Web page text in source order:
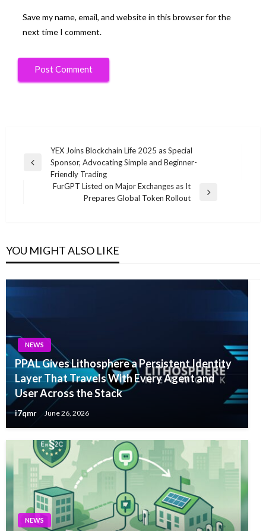
Save my name, email, and website in this browser for the
next time I comment.
navigation
Previous
YEX Joins Blockchain Life 2025 as Special
Sponsor, Advocating Simple and Beginner-
Friendly Trading
FurGPT Listed on Major Exchanges as It
Prepares Global Token Rollout
YOU MIGHT ALSO LIKE
NEWS
PPAL Gives Lithosphere a Persistent Identity
Layer That Travels With Every Agent and
User Across the Stack
i7qmr June 26, 2026
NEWS